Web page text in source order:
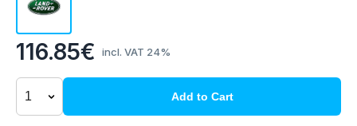
116.85€ incl. VAT 24%
Add to Cart